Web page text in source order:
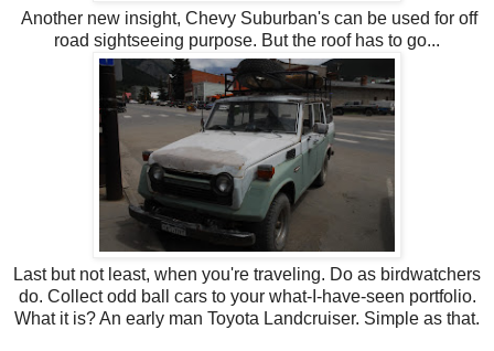
Another new insight, Chevy Suburban's can be used for off
road sightseeing purpose. But the roof has to go...
Last but not least, when you're traveling. Do as birdwatchers
do. Collect odd ball cars to your what-I-have-seen portfolio.
What it is? An early man Toyota Landcruiser. Simple as that.